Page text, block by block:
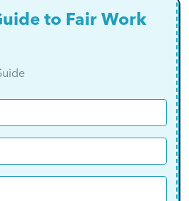
to Fair Work